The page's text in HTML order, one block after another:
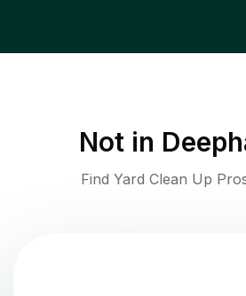
Not in
Find Yard Clean Up